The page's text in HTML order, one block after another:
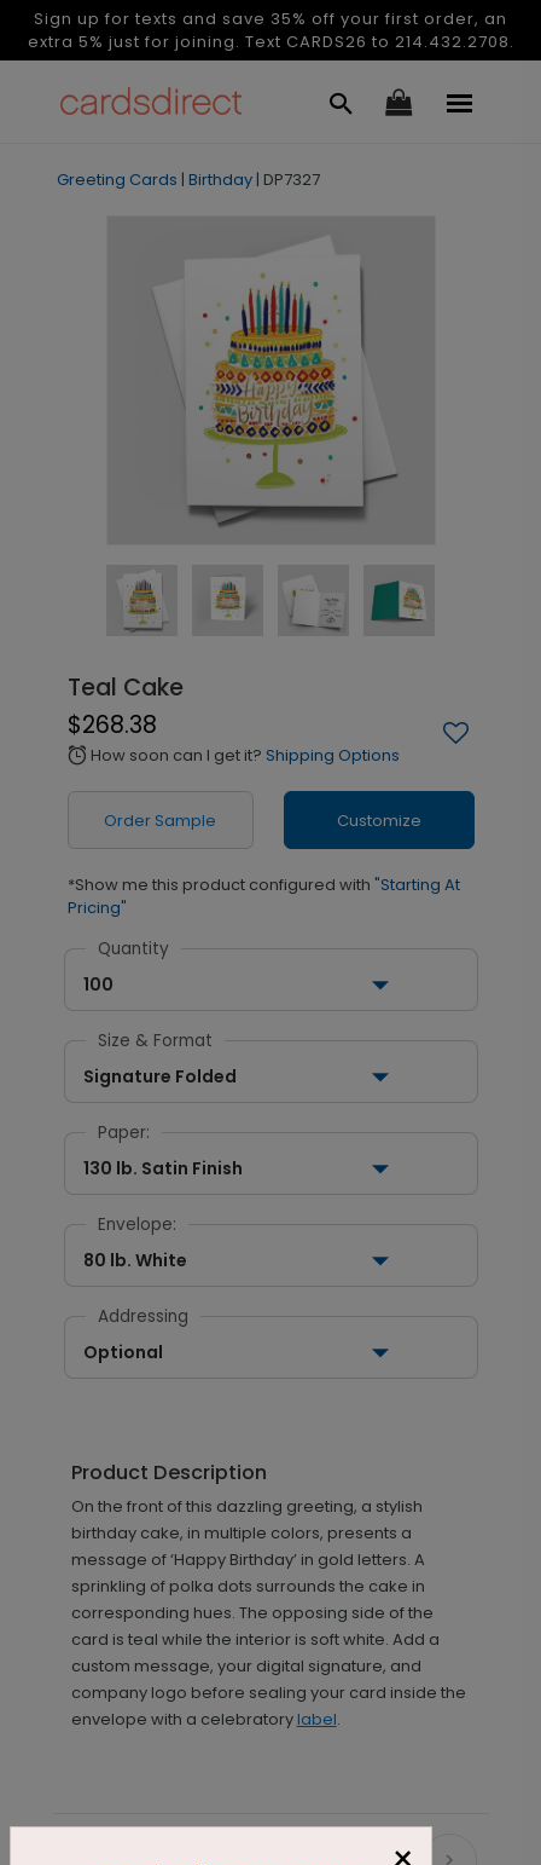
Sign up for texts and save 35% off your first order, an
extra 5% just for joining. Text CARDS26 to 214.432.2708.
Greeting Cards | Birthday | DP7327
Teal Cake
$268.38
alarm How soon can I get it? Shipping Options
Order Sample Customize
*Show me this product configured with "Starting At
Pricing"
Quantity
100
Size & Format
Signature Folded
Paper:
130 lb. Satin Finish
Envelope:
80 lb. White
Addressing
Optional
Product Description
On the front of this dazzling greeting, a stylish
birthday cake, in multiple colors, presents a
message of ‘Happy Birthday’ in gold letters. A
sprinkling of polka dots surrounds the cake in
corresponding hues. The opposing side of the
card is teal while the interior is soft white. Add a
custom message, your digital signature, and
company logo before sealing your card inside the
envelope with a celebratorylabel.